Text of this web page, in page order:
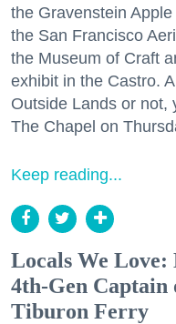
the Gravenstein
the San Francisco
the Museum of Craft
exhibit in the Castro.
Outside Lands or not,
The Chapel on
Keep reading...
Locals We Love:
4th-Gen Captain
Tiburon Ferry